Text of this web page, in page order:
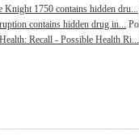
1750 contains hidden dru...
contains hidden drug in...
Recall - Possible Health Ri...